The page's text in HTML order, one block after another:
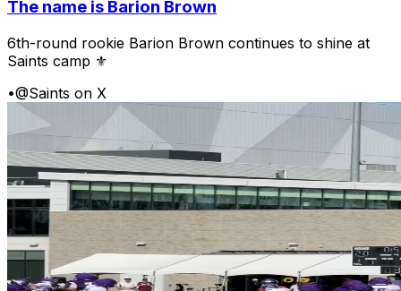
The name is Barion Brown
6th-round rookie Barion Brown continues to shine at
Saints camp ⚜️
•@Saints on X